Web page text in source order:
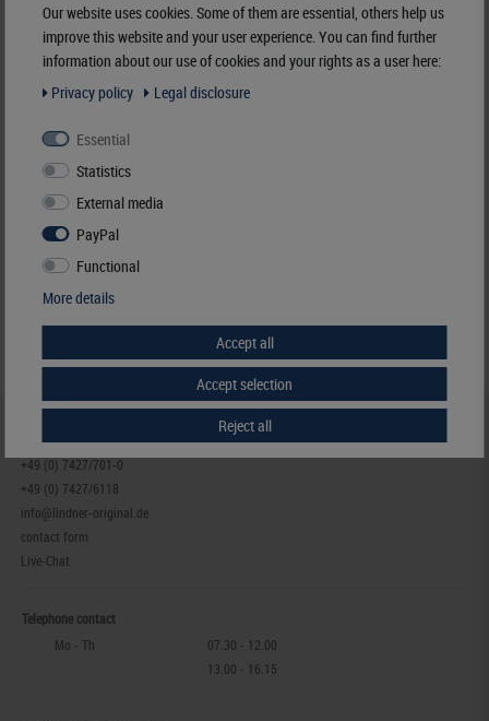
Rottweiler Str. 38
, 72355 Schömberg, Deutschland ,info@lindner-original.de
Responsible:LINDNER Falzlos-Gesellschaft mbH, Rottweiler Str. 38,
72355 Schömberg, Deutschland, Email:
Clamping mount-cuts, 24 x 40 mm, crystal clear, 50 pieces
€ 4.40
incl. VAT plusShipping Costs
+49 (0) 7427/701-0
+49 (0) 7427/6118
info@lindner-original.de
contact form
Live-Chat
Telephone contact
Mo - Th
07.30 - 12.00
13.00 - 16.15
Our website uses cookies. Some of them are essential, others help us
improve this website and your user experience. You can find further
information about our use of cookies and your rights as a user here:
Privacy policy
Legal disclosure
Essential
Statistics
External media
PayPal
Functional
More details
Accept all
Accept selection
Reject all